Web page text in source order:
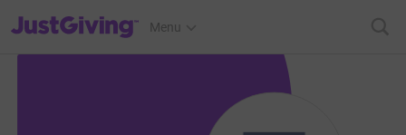
JustGiving’s homepage
Menu